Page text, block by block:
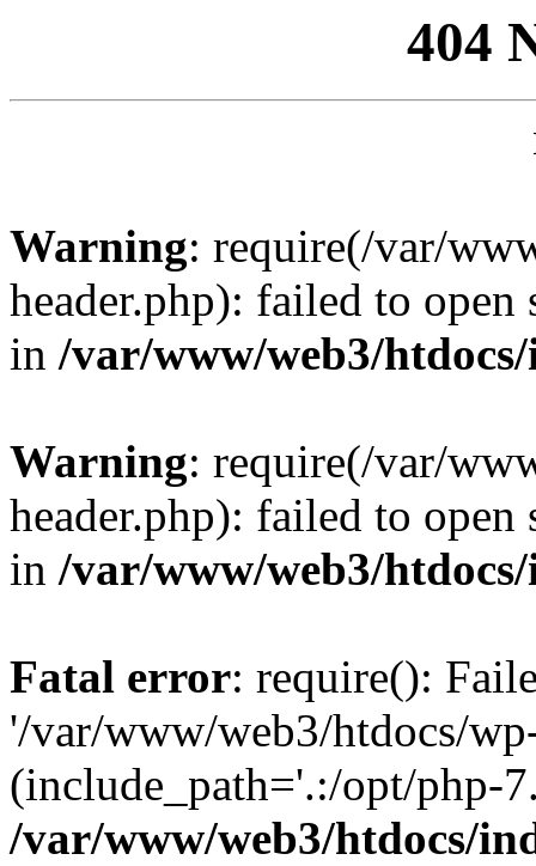
404
Warning: require(/var/
header.php): failed to
in /var/www/web3/
Warning: require(/var/
header.php): failed to
in /var/www/web3/
Fatal error: require():
'/var/www/web3/htdocs/
(include_path='.:/opt/php-
/var/www/web3/htdocs/